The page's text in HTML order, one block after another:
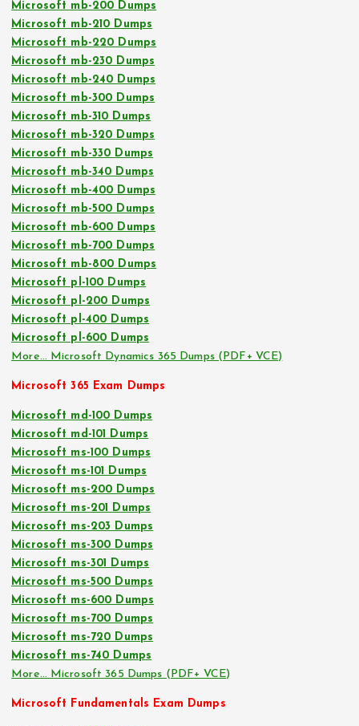
Microsoft mb-200 Dumps
Microsoft mb-210 Dumps
Microsoft mb-220 Dumps
Microsoft mb-230 Dumps
Microsoft mb-240 Dumps
Microsoft mb-300 Dumps
Microsoft mb-310 Dumps
Microsoft mb-320 Dumps
Microsoft mb-330 Dumps
Microsoft mb-340 Dumps
Microsoft mb-400 Dumps
Microsoft mb-500 Dumps
Microsoft mb-600 Dumps
Microsoft mb-700 Dumps
Microsoft mb-800 Dumps
Microsoft pl-100 Dumps
Microsoft pl-200 Dumps
Microsoft pl-400 Dumps
Microsoft pl-600 Dumps
More… Microsoft Dynamics 365 Dumps (PDF+ VCE)
Microsoft 365 Exam Dumps
Microsoft md-100 Dumps
Microsoft md-101 Dumps
Microsoft ms-100 Dumps
Microsoft ms-101 Dumps
Microsoft ms-200 Dumps
Microsoft ms-201 Dumps
Microsoft ms-203 Dumps
Microsoft ms-300 Dumps
Microsoft ms-301 Dumps
Microsoft ms-500 Dumps
Microsoft ms-600 Dumps
Microsoft ms-700 Dumps
Microsoft ms-720 Dumps
Microsoft ms-740 Dumps
More… Microsoft 365 Dumps (PDF+ VCE)
Microsoft Fundamentals Exam Dumps